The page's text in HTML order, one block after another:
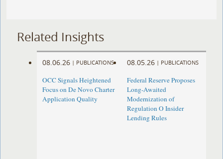
Related Insights
08.06.26 | PUBLICATIONS
OCC Signals Heightened
Focus on De Novo Charter
Application Quality
08.05.26 | PUBLICATIONS
Federal Reserve Proposes
Long-Awaited
Modernization of
Regulation O Insider
Lending Rules